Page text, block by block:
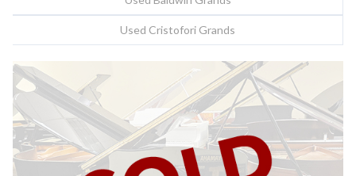
Used Cristofori Grands